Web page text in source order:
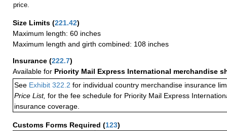
price.
Size Limits (221.42)
Maximum length: 60 inches
Maximum length and girth combined: 108 inches
Insurance (222.7)
Available for Priority Mail Express International merchandise
See Exhibit 322.2 for individual country merchandise insurance
Price List, for the fee schedule for Priority Mail Express
insurance coverage.
Customs Forms Required (123)